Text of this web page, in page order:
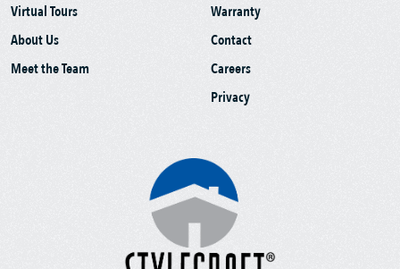
Virtual Tours
About Us
Meet the Team
Warranty
Contact
Careers
Privacy